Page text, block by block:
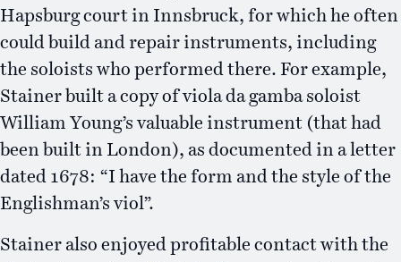
Hapsburg court in Innsbruck, for which he often
could build and repair instruments, including
the soloists who performed there. For example,
Stainer built a copy of viola da gamba soloist
William Young’s valuable instrument (that had
been built in London), as documented in a letter
dated 1678: “I have the form and the style of the
Englishman’s viol”.
Stainer also enjoyed profitable contact with the